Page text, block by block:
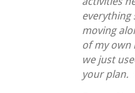
moving
of my own
we just
your plan.